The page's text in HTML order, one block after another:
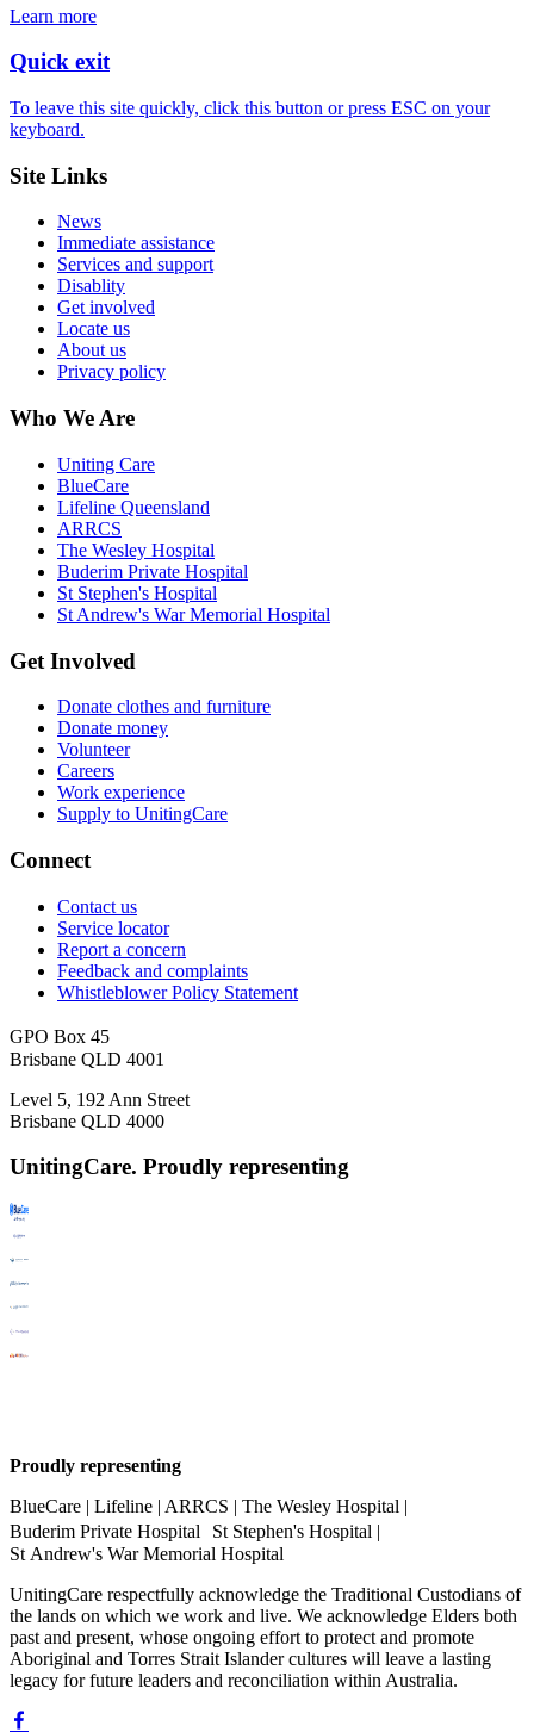
Learn more
Quick exit
To leave this site quickly, click this button or press ESC on your
keyboard.
Site Links
News
Immediate assistance
Services and support
Disablity
Get involved
Locate us
About us
Privacy policy
Who We Are
Uniting Care
BlueCare
Lifeline Queensland
ARRCS
The Wesley Hospital
Buderim Private Hospital
St Stephen's Hospital
St Andrew's War Memorial Hospital
Get Involved
Donate clothes and furniture
Donate money
Volunteer
Careers
Work experience
Supply to UnitingCare
Connect
Contact us
Service locator
Report a concern
Feedback and complaints
Whistleblower Policy Statement
GPO Box 45
Brisbane QLD 4001
Level 5, 192 Ann Street
Brisbane QLD 4000
UnitingCare. Proudly representing
Proudly representing
BlueCare | Lifeline | ARRCS | The Wesley Hospital |
Buderim Private Hospital St Stephen's Hospital |
St Andrew's War Memorial Hospital
UnitingCare respectfully acknowledge the Traditional Custodians of
the lands on which we work and live. We acknowledge Elders both
past and present, whose ongoing effort to protect and promote
Aboriginal and Torres Strait Islander cultures will leave a lasting
legacy for future leaders and reconciliation within Australia.